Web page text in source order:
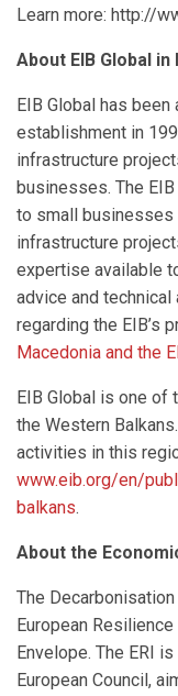
Learn more: http://
About EIB Global
EIB Global has
establishment in
infrastructure
businesses. The
to small businesses
infrastructure
expertise available
advice and
regarding the EIB’s
Macedonia and the
EIB Global is one of
the Western
activities in this
www.eib.org/en/
balkans.
About the
The
European
Envelope. The ERΙ
European Council,